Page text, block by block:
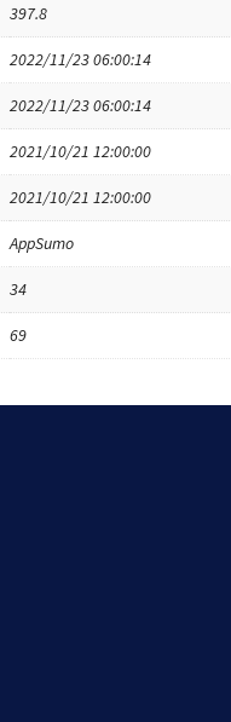
397.8
2022/11/23 06:00:14
2022/11/23 06:00:14
2021/10/21 12:00:00
2021/10/21 12:00:00
AppSumo
34
69